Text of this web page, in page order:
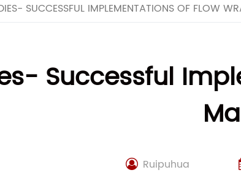
SUCCESSFUL IMPLEMENTATIONS OF FLOW
Successful
Ruipuhua